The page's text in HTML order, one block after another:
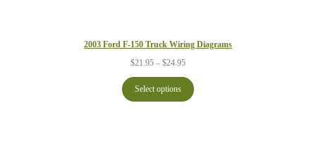
2003 Ford F-150 Truck Wiring Diagrams
$21.95 – $24.95Price
$21.95
through
$24.95
Select options